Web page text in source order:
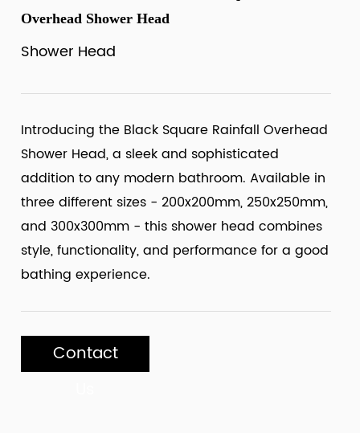
Overhead Shower Head
Shower Head
Introducing the Black Square Rainfall Overhead
Shower Head, a sleek and sophisticated
addition to any modern bathroom. Available in
three different sizes - 200x200mm, 250x250mm,
and 300x300mm - this shower head combines
style, functionality, and performance for a good
bathing experience.
Contact